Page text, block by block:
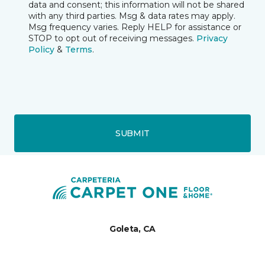
data and consent; this information will not be shared
with any third parties. Msg & data rates may apply.
Msg frequency varies. Reply HELP for assistance or
STOP to opt out of receiving messages. Privacy
Policy & Terms.
SUBMIT
Goleta, CA